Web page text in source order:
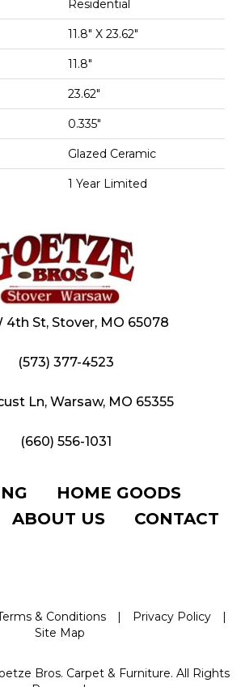
Residential
11.8" X 23.62"
11.8"
23.62"
0.335"
Glazed Ceramic
1 Year Limited
4th St, Stover, MO 65078
(573) 377-4523
Ln, Warsaw, MO 65355
(660) 556-1031
HOME GOODS
ABOUT US CONTACT
& Conditions | Privacy Policy
|
Site Map
Bros. Carpet & Furniture. All Rights